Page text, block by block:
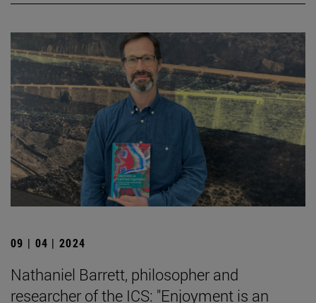
09 | 04 | 2024
Nathaniel Barrett, philosopher and
researcher of the ICS: "Enjoyment is an